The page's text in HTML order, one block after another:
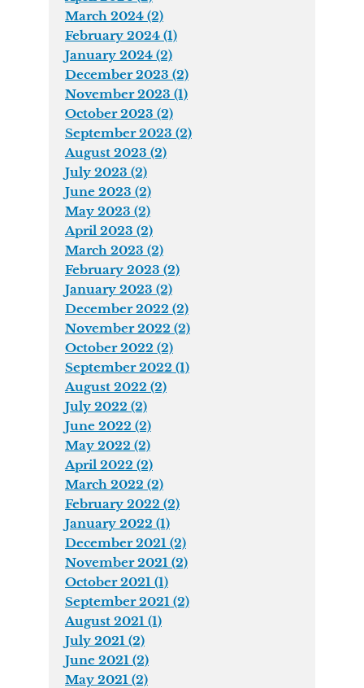
March 2024 (2)
February 2024 (1)
January 2024 (2)
December 2023 (2)
November 2023 (1)
October 2023 (2)
September 2023 (2)
August 2023 (2)
July 2023 (2)
June 2023 (2)
May 2023 (2)
April 2023 (2)
March 2023 (2)
February 2023 (2)
January 2023 (2)
December 2022 (2)
November 2022 (2)
October 2022 (2)
September 2022 (1)
August 2022 (2)
July 2022 (2)
June 2022 (2)
May 2022 (2)
April 2022 (2)
March 2022 (2)
February 2022 (2)
January 2022 (1)
December 2021 (2)
November 2021 (2)
October 2021 (1)
September 2021 (2)
August 2021 (1)
July 2021 (2)
June 2021 (2)
May 2021 (2)